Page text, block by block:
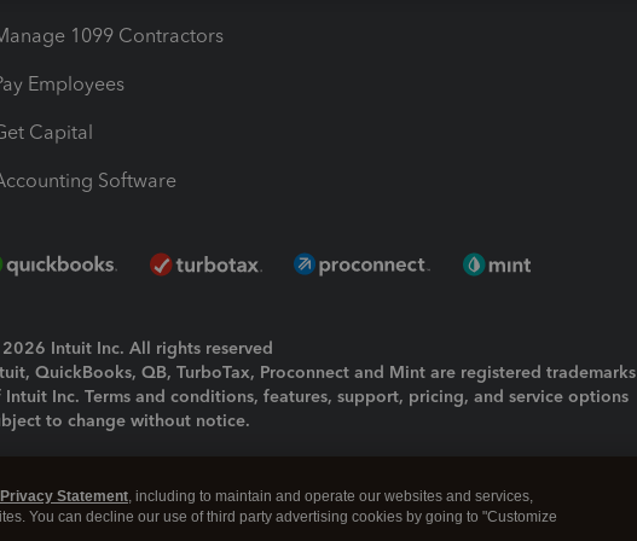
1099 Contractors
Employees
Capital
Software
Intuit Inc. All rights reserved
QuickBooks, QB, TurboTax, Proconnect and Mint are registered trademarks
Intuit Inc. Terms and conditions, features, support, pricing, and service options
to change without notice.
cookies|Manage cookies
Statement, including to maintain and operate our websites and services,
You can decline our use of third party advertising cookies by going to "Customize